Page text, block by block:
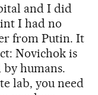
and I did
I had no
from Putin. It
Novichok is
humans.
lab, you need